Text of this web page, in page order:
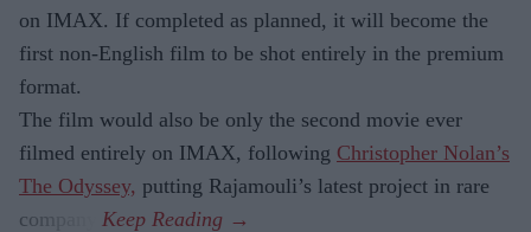
on IMAX. If completed as planned, it will become the
first non-English film to be shot entirely in the premium
format.
The film would also be only the second movie ever
filmed entirely on IMAX, following Christopher Nolan’s
The Odyssey, putting Rajamouli’s latest project in rare
company.